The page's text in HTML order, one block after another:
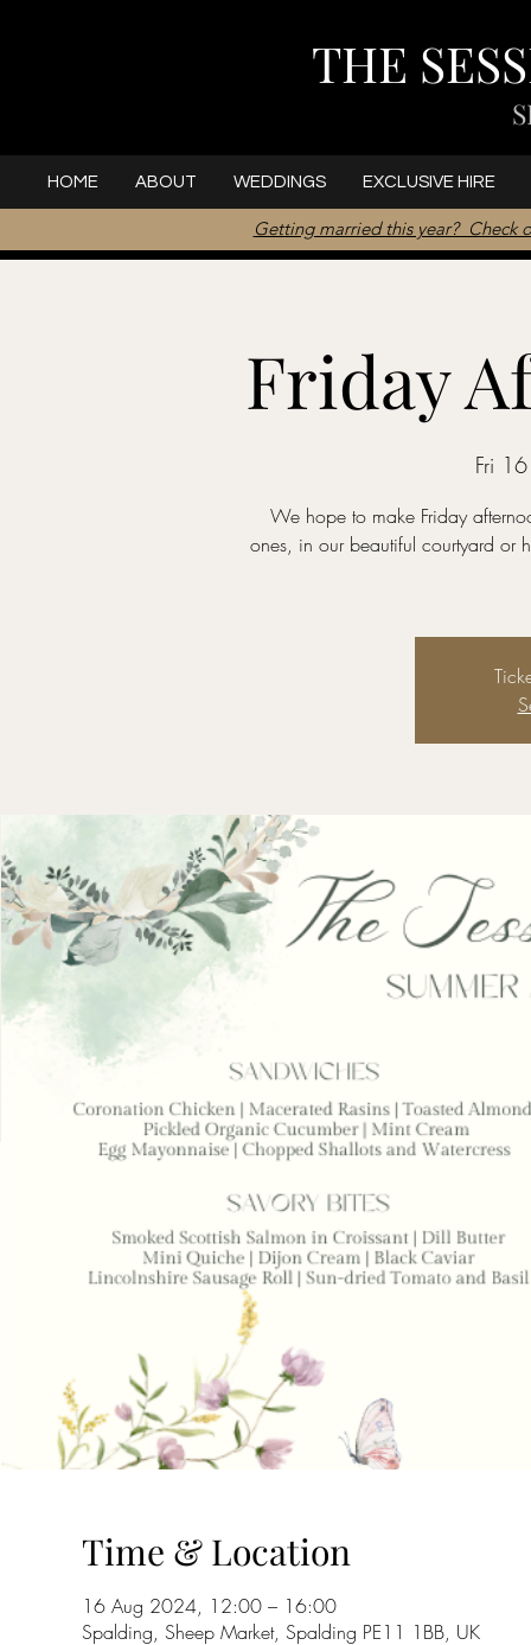
THE
HOME ABOUT WEDDINGS EXCLUSIVE HIRE
Getting married this year? Check
Friday
Fri
We hope to make Friday
ones, in our beautiful courtyard or
Time & Location
16 Aug 2024, 12:00 – 16:00
Spalding, Sheep Market, Spalding PE11 1BB, UK